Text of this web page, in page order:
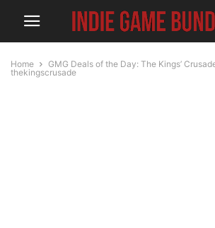
Home
GMG Deals of the Day: The Kings’
thekingscrusade